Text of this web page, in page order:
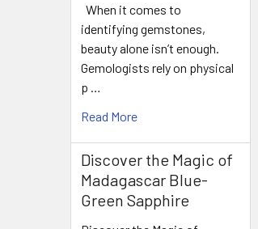
When it comes to
identifying gemstones,
beauty alone isn’t enough.
Gemologists rely on physical
p …
Read More
Discover the Magic of
Madagascar Blue-
Green Sapphire